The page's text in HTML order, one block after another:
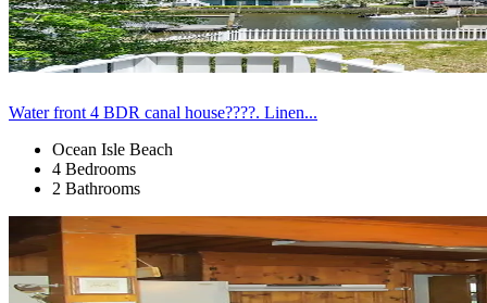
Water front 4 BDR canal house????. Linen...
Ocean Isle Beach
4 Bedrooms
2 Bathrooms